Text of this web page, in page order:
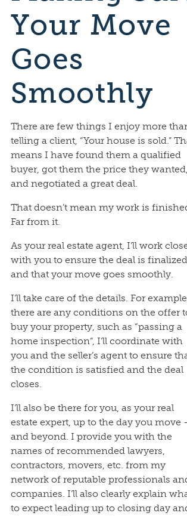
Your Move
Goes
Smoothly
There are few things I enjoy more
telling a client, “Your house is sold.”
means I have found them a qualified
buyer, got them the price they wanted,
and negotiated a great deal.
That doesn’t mean my work is
Far from it.
As your real estate agent, I’ll work
with you to ensure the deal is finalized
and that your move goes smoothly.
I’ll take care of the details. For
there are any conditions on the offer
buy your property, such as “passing a
home inspection”, I’ll coordinate with
you and the seller’s agent to ensure
the condition is satisfied and the deal
closes.
I’ll also be there for you, as your real
estate expert, up to the day you move
and beyond. I provide you with the
names of recommended lawyers,
contractors, movers, etc. from my
network of reputable professionals
companies. I’ll also clearly explain
to expect leading up to closing day